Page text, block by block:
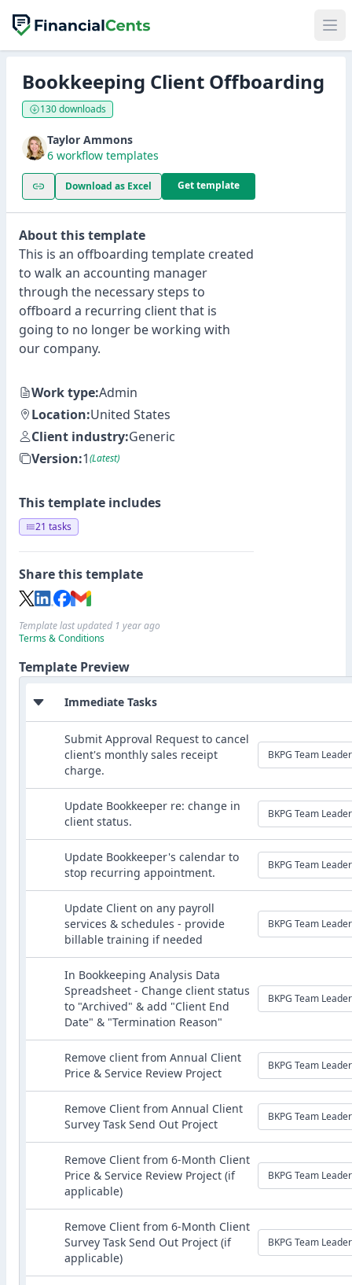
Bookkeeping Client Offboarding
130 downloads
Taylor Ammons
6 workflow templates
Download as Excel Get template
About this template
This is an offboarding template created
to walk an accounting manager
through the necessary steps to
offboard a recurring client that is
going to no longer be working with
our company.
Work type:Admin
Location:United States
Client industry:Generic
Version:1(Latest)
This template includes
21 tasks
Share this template
Template last updated 1 year ago
Terms & Conditions
Template Preview
Immediate Tasks
Submit Approval Request to cancel
client's monthly sales receipt
charge.
BKPG Team Leader
Update Bookkeeper re: change in
client status.
BKPG Team Leader
Update Bookkeeper's calendar to
stop recurring appointment.
BKPG Team Leader
Update Client on any payroll
services & schedules - provide
billable training if needed
BKPG Team Leader
In Bookkeeping Analysis Data
Spreadsheet - Change client status
to "Archived" & add "Client End
Date" & "Termination Reason"
BKPG Team Leader
Remove client from Annual Client
Price & Service Review Project
BKPG Team Leader
Remove Client from Annual Client
Survey Task Send Out Project
BKPG Team Leader
Remove Client from 6-Month Client
Price & Service Review Project (if
applicable)
BKPG Team Leader
Remove Client from 6-Month Client
Survey Task Send Out Project (if
applicable)
BKPG Team Leader